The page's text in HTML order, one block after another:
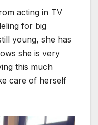
acting in TV
for big
young, she has
she is very
this much
care of herself